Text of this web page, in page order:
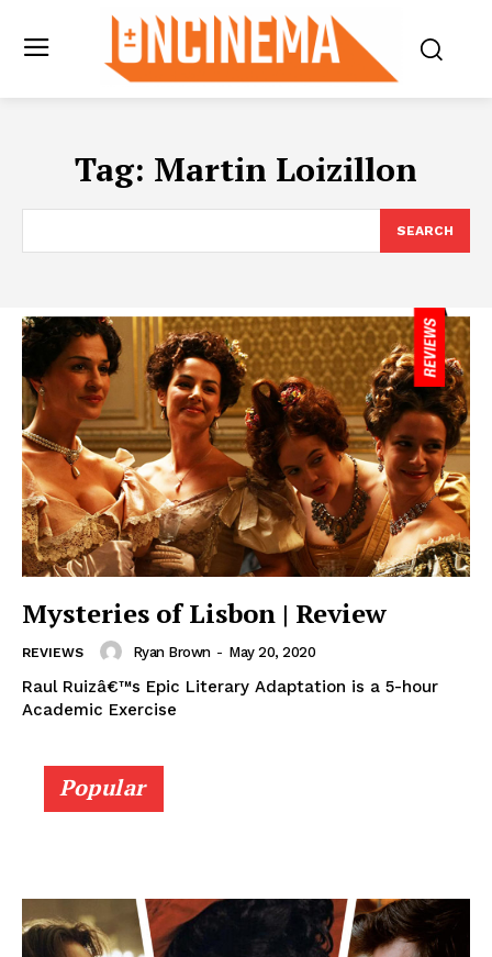
Tag: Martin Loizillon
SEARCH
Mysteries of Lisbon | Review
REVIEWS Ryan Brown - May 20, 2020
Raul Ruizâ€™s Epic Literary Adaptation is a 5-hour
Academic Exercise
Popular